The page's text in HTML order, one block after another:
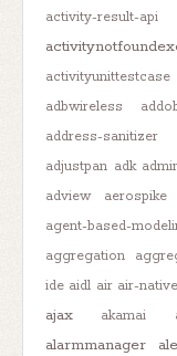
activity-result-api
activityunittestcase
adbwireless
address-sanitizer
adjustpan adk
adview aerospike
agent-based-
aggregation
ide aidl air air-
ajax akamai
alarmmanager